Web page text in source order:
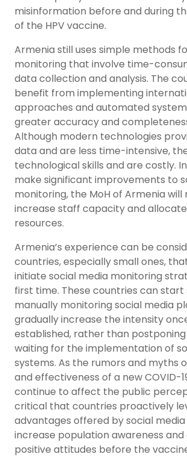
misinformation before and during
of the HPV vaccine.
Armenia still uses simple methods
monitoring that involve time-
data collection and analysis. The
benefit from implementing
approaches and automated
greater accuracy and
Although modern technologies
data and are less time-intensive,
technological skills and are costly.
make significant improvements to
monitoring, the MoH of Armenia will
increase staff capacity and
resources.
Armenia’s experience can be
countries, especially small ones,
initiate social media monitoring
first time. These countries can start
manually monitoring social media
gradually increase the intensity
established, rather than postponing
waiting for the implementation of
systems. As the rumors and myths
and effectiveness of a new COVID-
continue to affect the public
critical that countries proactively
advantages offered by social
increase population awareness
positive attitudes before the